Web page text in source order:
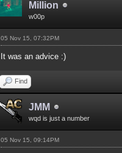
Million
w00p
05 Nov 15, 07:32PM
It was an advice :)
Find
JMM
wqd is just a number
05 Nov 15, 09:14PM